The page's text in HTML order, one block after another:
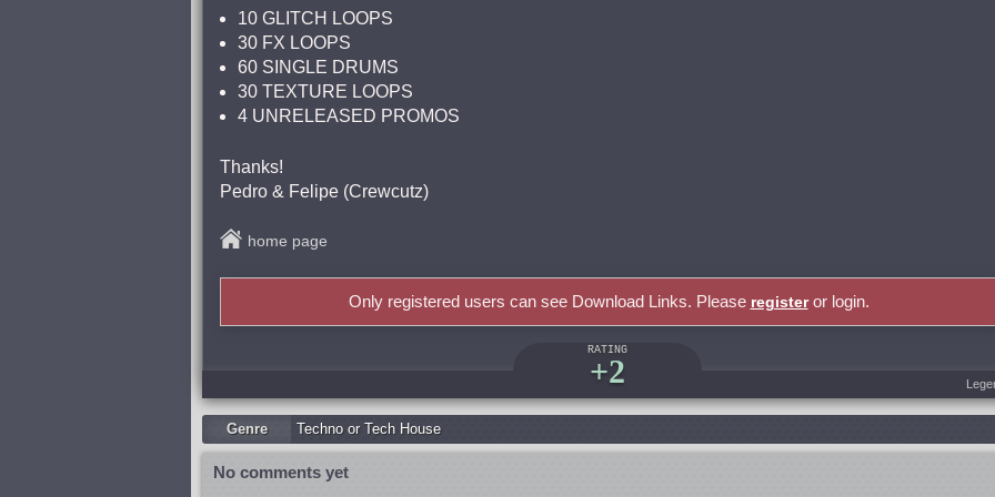
10 GLITCH LOOPS
30 FX LOOPS
60 SINGLE DRUMS
30 TEXTURE LOOPS
4 UNRELEASED PROMOS
Thanks!
Pedro & Felipe (Crewcutz)
home page
Only registered users can see Download Links. Please registeror login.
RATING
+2
Genre Techno or Tech House
No comments yet